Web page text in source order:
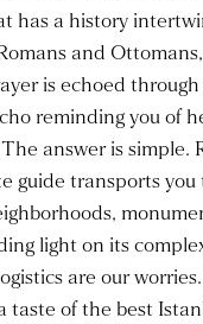
has a history
and
is echoed
reminding you of
answer is simple.
guide transports you
light on its
are our
taste of the best